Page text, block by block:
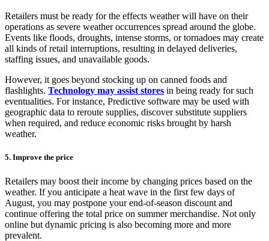
Retailers must be ready for the effects weather will have on their
operations as severe weather occurrences spread around the globe.
Events like floods, droughts, intense storms, or tornadoes may create
all kinds of retail interruptions, resulting in delayed deliveries,
staffing issues, and unavailable goods.
However, it goes beyond stocking up on canned foods and
flashlights. Technology may assist stores in being ready for such
eventualities. For instance, Predictive software may be used with
geographic data to reroute supplies, discover substitute suppliers
when required, and reduce economic risks brought by harsh
weather.
5. Improve the price
Retailers may boost their income by changing prices based on the
weather. If you anticipate a heat wave in the first few days of
August, you may postpone your end-of-season discount and
continue offering the total price on summer merchandise. Not only
online but dynamic pricing is also becoming more and more
prevalent.